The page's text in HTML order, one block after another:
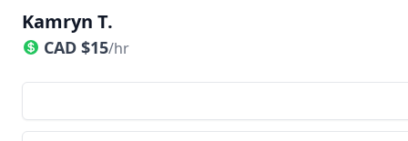
Kamryn T.
CAD $15/hr